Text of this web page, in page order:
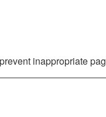
inappropriate